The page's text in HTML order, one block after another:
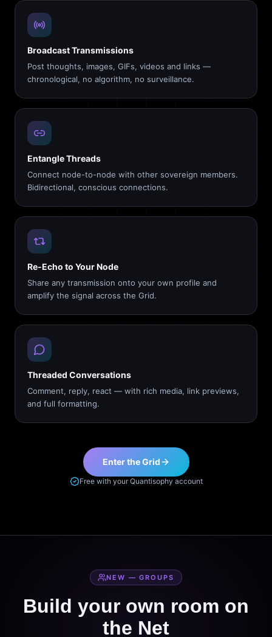
Broadcast Transmissions
Post thoughts, images, GIFs, videos and links —
chronological, no algorithm, no surveillance.
Entangle Threads
Connect node-to-node with other sovereign members.
Bidirectional, conscious connections.
Re-Echo to Your Node
Share any transmission onto your own profile and
amplify the signal across the Grid.
Threaded Conversations
Comment, reply, react — with rich media, link previews,
and full formatting.
Enter the Grid
Free with your Quantisophy account
NEW — GROUPS
Build your own room on
the Net